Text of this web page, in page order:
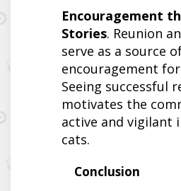
Encouragement
Stories. Reunion
serve as a source
encouragement
Seeing successful
motivates the
active and vigilant
cats.
Conclusion